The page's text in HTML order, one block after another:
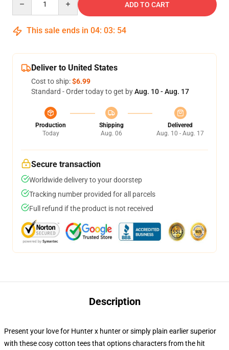
ADD TO CART
This sale ends in 04: 03: 53
Deliver to United States
Cost to ship:$6.99
Standard - Order today to get byAug. 10 - Aug. 17
Production
Today
Shipping
Aug. 06
Delivered
Aug. 10 - Aug. 17
Secure transaction
Worldwide delivery to your doorstep
Tracking number provided for all parcels
Full refund if the product is not received
Description
Present your love for Hunter x hunter or simply plain earlier superior
with these cosy cotton tees that options characters from the hit